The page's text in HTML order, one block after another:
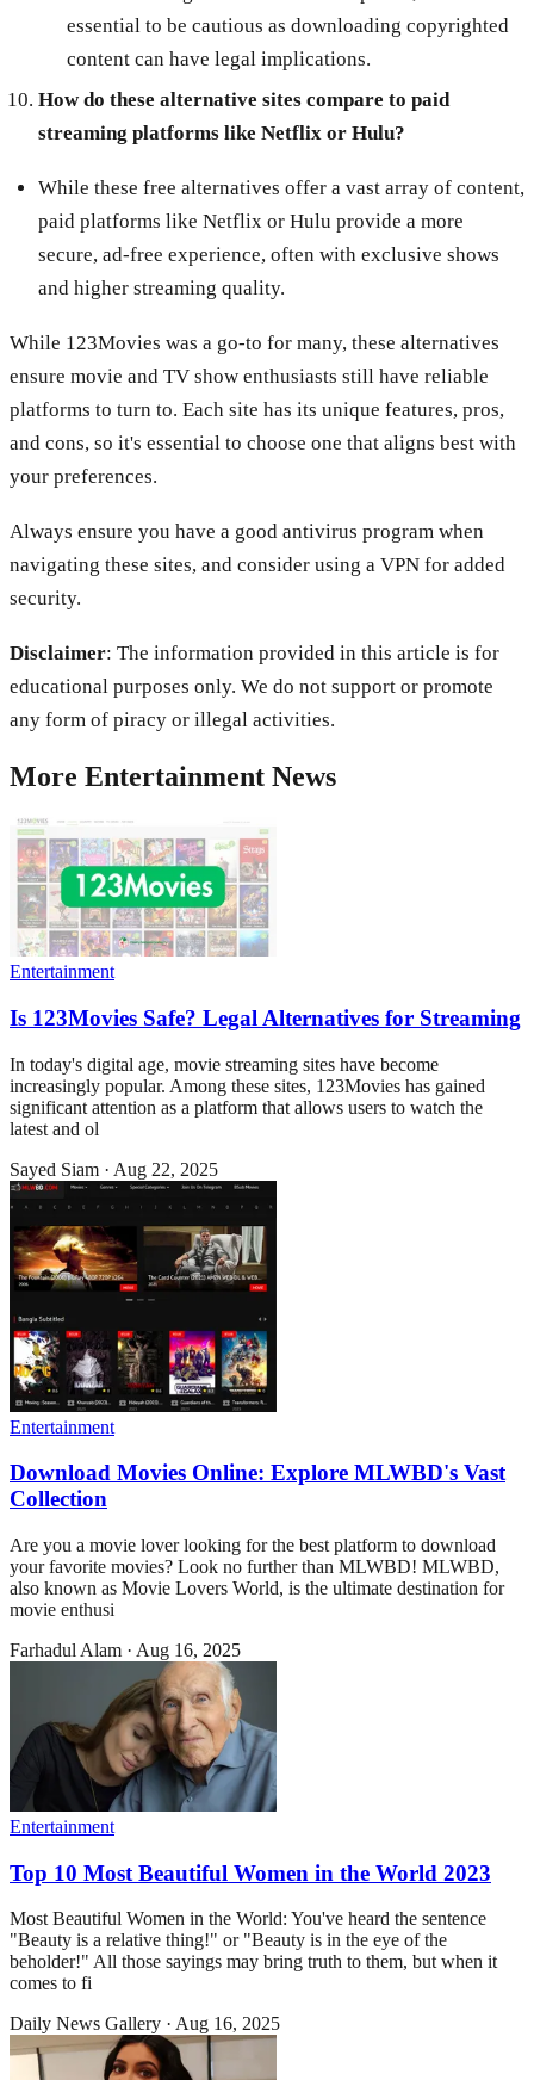
essential to be cautious as downloading copyrighted
content can have legal implications.
How do these alternative sites compare to paid
streaming platforms like Netflix or Hulu?
While these free alternatives offer a vast array of content,
paid platforms like Netflix or Hulu provide a more
secure, ad-free experience, often with exclusive shows
and higher streaming quality.
While 123Movies was a go-to for many, these alternatives
ensure movie and TV show enthusiasts still have reliable
platforms to turn to. Each site has its unique features, pros,
and cons, so it's essential to choose one that aligns best with
your preferences.
Always ensure you have a good antivirus program when
navigating these sites, and consider using a VPN for added
security.
Disclaimer: The information provided in this article is for
educational purposes only. We do not support or promote
any form of piracy or illegal activities.
More Entertainment News
Entertainment
Is 123Movies Safe? Legal Alternatives for Streaming
In today's digital age, movie streaming sites have become
increasingly popular. Among these sites, 123Movies has gained
significant attention as a platform that allows users to watch the
latest and ol
Sayed Siam · Aug 22, 2025
Entertainment
Download Movies Online: Explore MLWBD's Vast
Collection
Are you a movie lover looking for the best platform to download
your favorite movies? Look no further than MLWBD! MLWBD,
also known as Movie Lovers World, is the ultimate destination for
movie enthusi
Farhadul Alam · Aug 16, 2025
Entertainment
Top 10 Most Beautiful Women in the World 2023
Most Beautiful Women in the World: You've heard the sentence
"Beauty is a relative thing!" or "Beauty is in the eye of the
beholder!" All those sayings may bring truth to them, but when it
comes to fi
Daily News Gallery · Aug 16, 2025